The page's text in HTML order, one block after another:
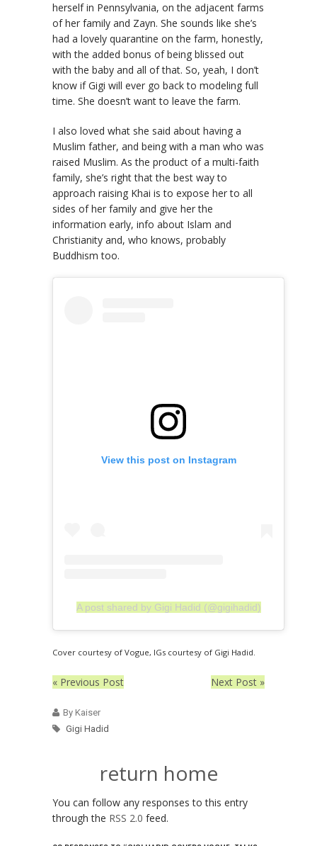
herself in Pennsylvania, on the adjacent farms
of her family and Zayn. She sounds like she’s
had a lovely quarantine on the farm, honestly,
with the added bonus of being blissed out
with the baby and all of that. So, yeah, I don’t
know if Gigi will ever go back to modeling full
time. She doesn’t want to leave the farm.
I also loved what she said about having a
Muslim father, and being with a man who was
raised Muslim. As the product of a multi-faith
family, she’s right that the best way to
approach raising Khai is to expose her to all
sides of her family and give her the
information early, info about Islam and
Christianity and, who knows, probably
Buddhism too.
View this post on Instagram
A post shared by Gigi Hadid (@gigihadid)
Cover courtesy of Vogue, IGs courtesy of Gigi Hadid.
« Previous Post Next Post »
By Kaiser
Gigi Hadid
return home
You can follow any responses to this entry
through the RSS 2.0 feed.